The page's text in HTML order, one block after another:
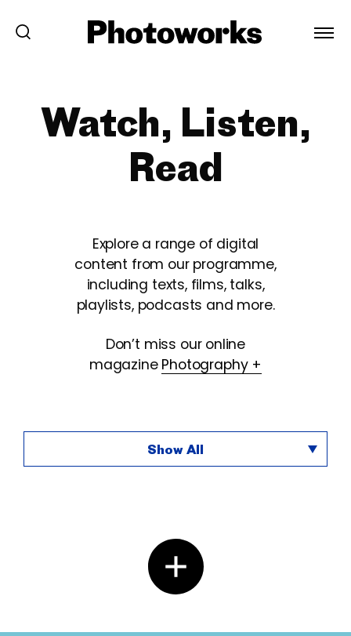
Watch, Listen,
Read
Explore a range of digital
content from our programme,
including texts, films, talks,
playlists, podcasts and more.
Don’t miss our online
magazine Photography +
Show All